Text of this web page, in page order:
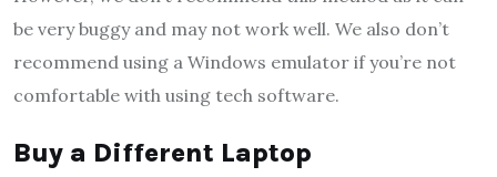
be very buggy and may not work well. We also don’t
recommend using a Windows emulator if you’re not
comfortable with using tech software.
Buy a Different Laptop